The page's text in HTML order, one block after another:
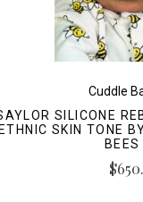
Cuddle
SILICONE
ETHNIC SKIN TONE